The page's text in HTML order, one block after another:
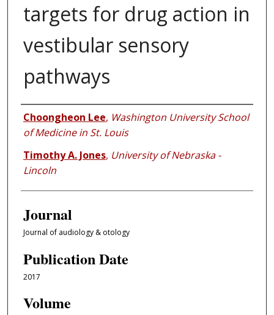
targets for drug action in
vestibular sensory
pathways
Authors
Choongheon Lee, Washington University School
of Medicine in St. Louis
Timothy A. Jones, University of Nebraska -
Lincoln
Journal
Journal of audiology & otology
Publication Date
2017
Volume